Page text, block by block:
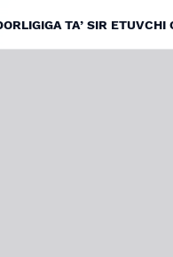
TAʼSIR ETUVCHI